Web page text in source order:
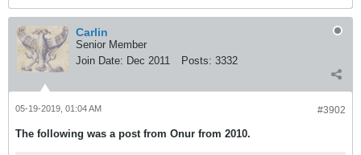
Carlin
Senior Member
Join Date: Dec 2011 Posts: 3332
#3902
05-19-2019, 01:04 AM
The following was a post from Onur from 2010.